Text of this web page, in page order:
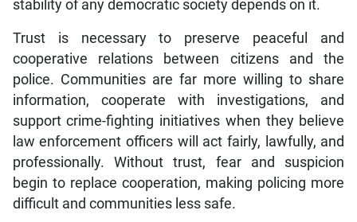
stability of any democratic society depends on it.
Trust is necessary to preserve peaceful and
cooperative relations between citizens and the
police. Communities are far more willing to share
information, cooperate with investigations, and
support crime-fighting initiatives when they believe
law enforcement officers will act fairly, lawfully, and
professionally. Without trust, fear and suspicion
begin to replace cooperation, making policing more
difficult and communities less safe.